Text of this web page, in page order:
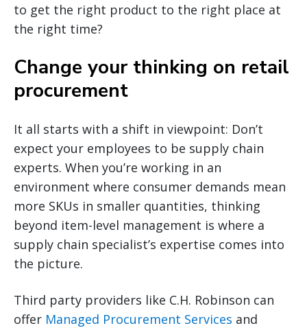
to get the right product to the right place at
the right time?
Change your thinking on retail
procurement
It all starts with a shift in viewpoint: Don’t
expect your employees to be supply chain
experts. When you’re working in an
environment where consumer demands mean
more SKUs in smaller quantities, thinking
beyond item-level management is where a
supply chain specialist’s expertise comes into
the picture.
Third party providers like C.H. Robinson can
offer Managed Procurement Services and